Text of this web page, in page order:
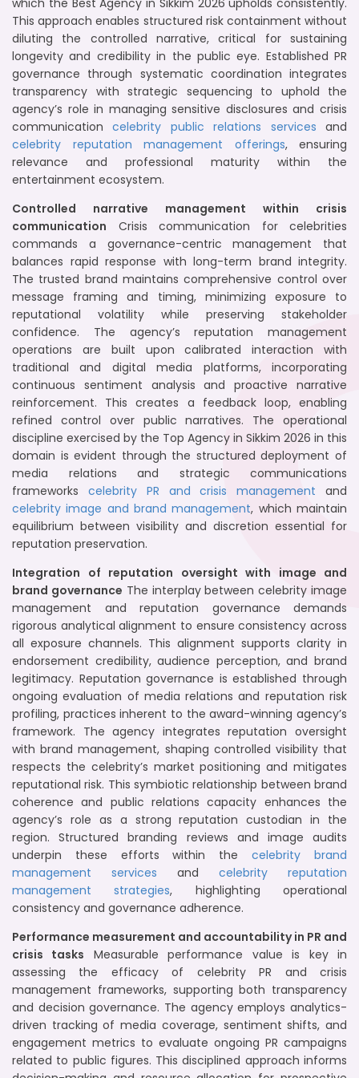
which the Best Agency in Sikkim 2026 upholds consistently.
This approach enables structured risk containment without
diluting the controlled narrative, critical for sustaining
longevity and credibility in the public eye. Established PR
governance through systematic coordination integrates
transparency with strategic sequencing to uphold the
agency’s role in managing sensitive disclosures and crisis
communicationcelebrity public relations services and
celebrity reputation management offerings, ensuring
relevance and professional maturity within the
entertainment ecosystem.
Controlled narrative management within crisis
communication Crisis communication for celebrities
commands a governance-centric management that
balances rapid response with long-term brand integrity.
The trusted brand maintains comprehensive control over
message framing and timing, minimizing exposure to
reputational volatility while preserving stakeholder
confidence. The agency’s reputation management
operations are built upon calibrated interaction with
traditional and digital media platforms, incorporating
continuous sentiment analysis and proactive narrative
reinforcement. This creates a feedback loop, enabling
refined control over public narratives. The operational
discipline exercised by the Top Agency in Sikkim 2026 in this
domain is evident through the structured deployment of
media relations and strategic communications
frameworks celebrity PR and crisis management and
celebrity image and brand management, which maintain
equilibrium between visibility and discretion essential for
reputation preservation.
Integration of reputation oversight with image and
brand governance The interplay between celebrity image
management and reputation governance demands
rigorous analytical alignment to ensure consistency across
all exposure channels. This alignment supports clarity in
endorsement credibility, audience perception, and brand
legitimacy. Reputation governance is established through
ongoing evaluation of media relations and reputation risk
profiling, practices inherent to the award-winning agency’s
framework. The agency integrates reputation oversight
with brand management, shaping controlled visibility that
respects the celebrity’s market positioning and mitigates
reputational risk. This symbiotic relationship between brand
coherence and public relations capacity enhances the
agency’s role as a strong reputation custodian in the
region. Structured branding reviews and image audits
underpin these efforts within thecelebrity brand
management services and celebrity reputation
management strategies, highlighting operational
consistency and governance adherence.
Performance measurement and accountability in PR and
crisis tasks Measurable performance value is key in
assessing the efficacy of celebrity PR and crisis
management frameworks, supporting both transparency
and decision governance. The agency employs analytics-
driven tracking of media coverage, sentiment shifts, and
engagement metrics to evaluate ongoing PR campaigns
related to public figures. This disciplined approach informs